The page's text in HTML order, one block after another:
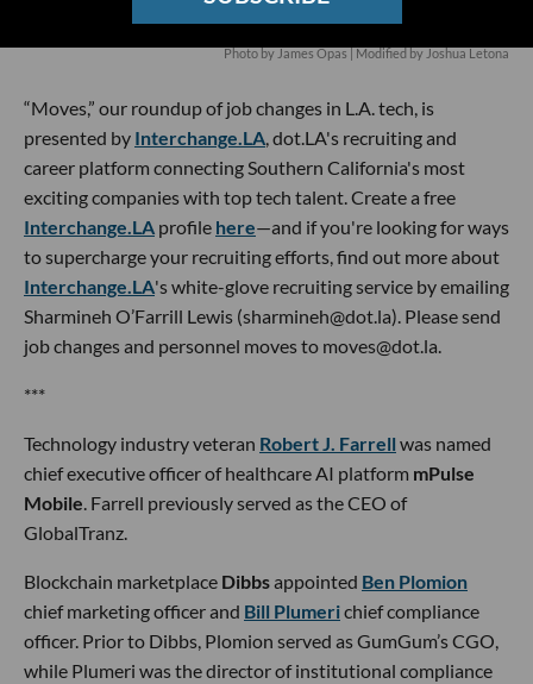
Photo by James Opas | Modified by Joshua Letona
“Moves,” our roundup of job changes in L.A. tech, is
presented by Interchange.LA, dot.LA's recruiting and
career platform connecting Southern California's most
exciting companies with top tech talent. Create a free
Interchange.LA profile here—and if you're looking for ways
to supercharge your recruiting efforts, find out more about
Interchange.LA's white-glove recruiting service by emailing
Sharmineh O’Farrill Lewis (sharmineh@dot.la). Please send
job changes and personnel moves to moves@dot.la.
***
Technology industry veteran Robert J. Farrell was named
chief executive officer of healthcare AI platform mPulse
Mobile. Farrell previously served as the CEO of
GlobalTranz.
Blockchain marketplace Dibbsappointed Ben Plomion
chief marketing officer and Bill Plumerichief compliance
officer. Prior to Dibbs, Plomion served as GumGum’s CGO,
while Plumeri was the director of institutional compliance